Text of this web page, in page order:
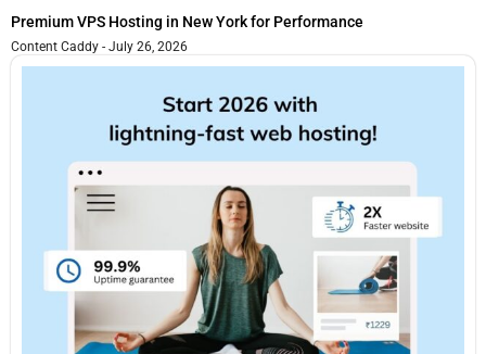
Premium VPS Hosting in New York for Performance
Content Caddy July 26, 2026